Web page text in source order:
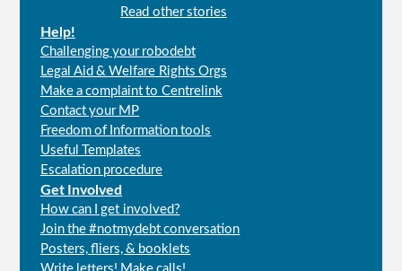
Read other stories
Help!
Challenging your robodebt
Legal Aid & Welfare Rights Orgs
Make a complaint to Centrelink
Contact your MP
Freedom of Information tools
Useful Templates
Escalation procedure
Get Involved
How can I get involved?
Join the #notmydebt conversation
Posters, fliers, & booklets